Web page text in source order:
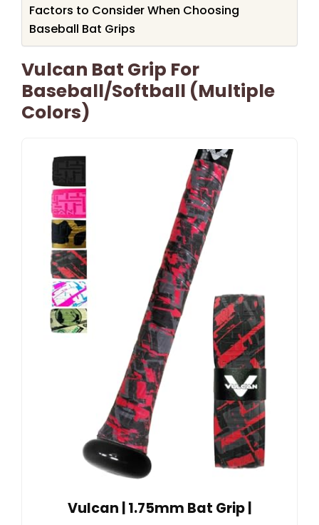
Factors to Consider When Choosing
Baseball Bat Grips
Vulcan Bat Grip For
Baseball/Softball (Multiple
Colors)
Vulcan | 1.75mm Bat Grip |